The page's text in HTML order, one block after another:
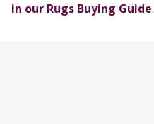
in our Rugs Buying Guide.